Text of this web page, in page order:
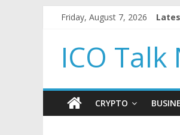
Friday, August 7, 2026
ICO Talk
CRYPTO